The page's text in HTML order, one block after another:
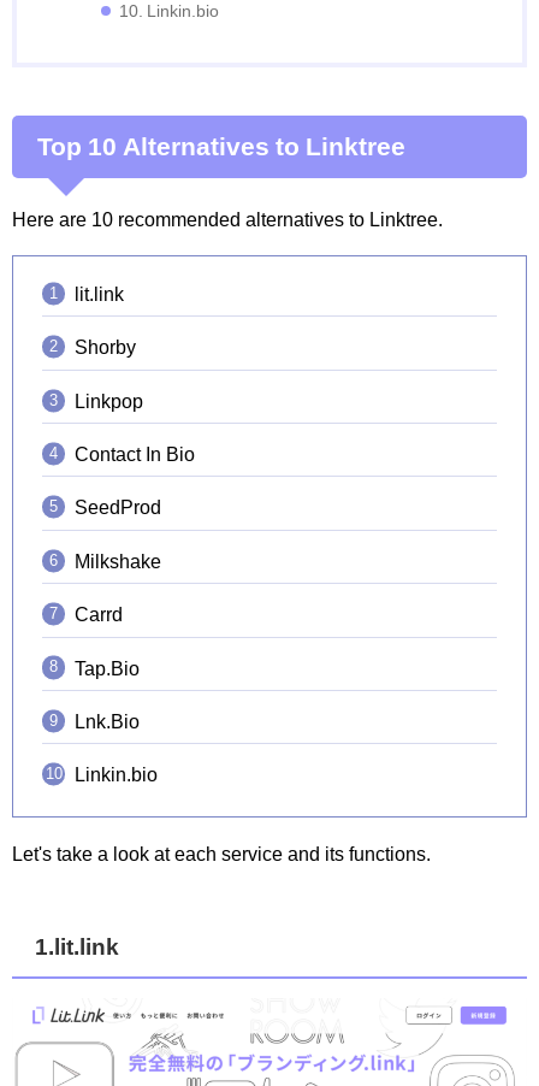
10. Linkin.bio
Top 10 Alternatives to Linktree
Here are 10 recommended alternatives to Linktree.
lit.link
Shorby
Linkpop
Contact In Bio
SeedProd
Milkshake
Carrd
Tap.Bio
Lnk.Bio
Linkin.bio
Let's take a look at each service and its functions.
1.lit.link